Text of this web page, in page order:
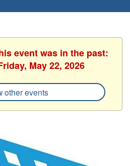
event was in the past:
May 22, 2026
other events